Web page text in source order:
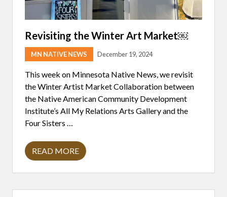
Revisiting the Winter Art Market￼
MN NATIVE NEWS December 19, 2024
This week on Minnesota Native News, we revisit
the Winter Artist Market Collaboration between
the Native American Community Development
Institute’s All My Relations Arts Gallery and the
Four Sisters …
R
E
READ MORE